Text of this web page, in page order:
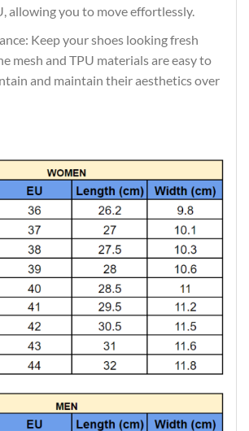
allowing you to move effortlessly.
Keep your shoes looking fresh
mesh and TPU materials are easy to
and maintain their aesthetics over